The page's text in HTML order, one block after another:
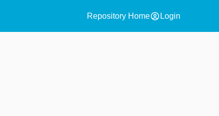
Repository Homeaccount_circle Login